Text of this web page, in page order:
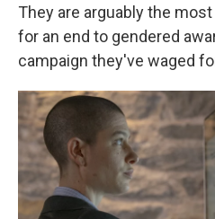
They are arguably the
for an end to gendered
campaign they've waged